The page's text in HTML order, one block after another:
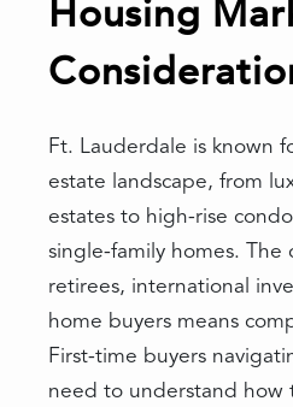
Housing
Ft. Lauderdale is known
estate landscape, from
estates to high-rise
single-family homes. The
retirees, international
home buyers means
First-time buyers
need to understand how